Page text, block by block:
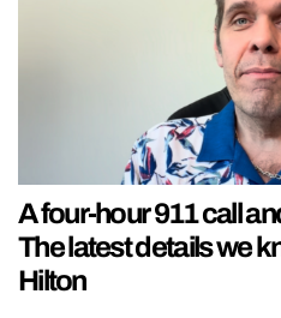
A four-hour 911 call
The latest details we
Hilton